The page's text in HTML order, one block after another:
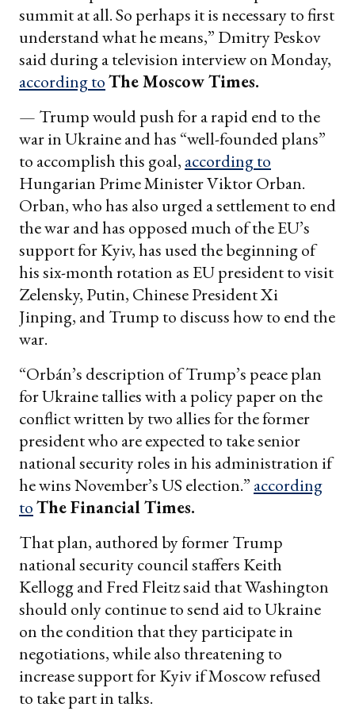
summit at all. So perhaps it is necessary to first
understand what he means,” Dmitry Peskov
said during a television interview on Monday,
according toThe Moscow Times.
— Trump would push for a rapid end to the
war in Ukraine and has “well-founded plans”
to accomplish this goal, according to
Hungarian Prime Minister Viktor Orban.
Orban, who has also urged a settlement to end
the war and has opposed much of the EU’s
support for Kyiv, has used the beginning of
his six-month rotation as EU president to visit
Zelensky, Putin, Chinese President Xi
Jinping, and Trump to discuss how to end the
war.
“Orbán’s description of Trump’s peace plan
for Ukraine tallies with a policy paper on the
conflict written by two allies for the former
president who are expected to take senior
national security roles in his administration if
he wins November’s US election.” according
toThe Financial Times.
That plan, authored by former Trump
national security council staffers Keith
Kellogg and Fred Fleitz said that Washington
should only continue to send aid to Ukraine
on the condition that they participate in
negotiations, while also threatening to
increase support for Kyiv if Moscow refused
to take part in talks.